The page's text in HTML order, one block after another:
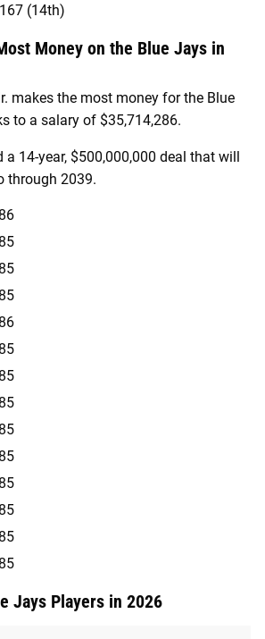
(14th)
Money on the Blue Jays in
makes the most money for the Blue
to a salary of $35,714,286.
a 14-year, $500,000,000 deal that will
through 2039.
Jays Players in 2026